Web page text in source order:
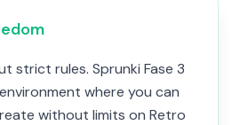
strict rules. Sprunki Fase 3
where you can
without limits on Retro